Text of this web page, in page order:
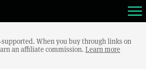
supported. When you buy through links on
an affiliate commission. Learn more